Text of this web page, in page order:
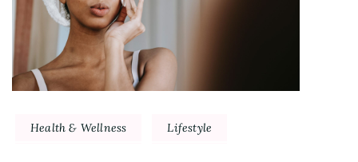
Health & Wellness Lifestyle